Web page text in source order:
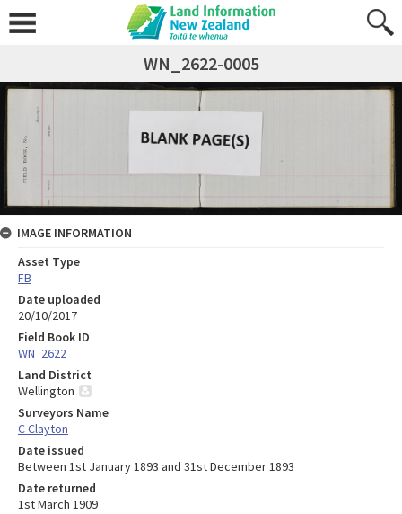
WN_2622-0005
IMAGE INFORMATION
Asset Type
FB
Date uploaded
20/10/2017
Field Book ID
WN_2622
Land District
Wellington
Surveyors Name
C Clayton
Date issued
Between 1st January 1893 and 31st December 1893
Date returned
1st March 1909